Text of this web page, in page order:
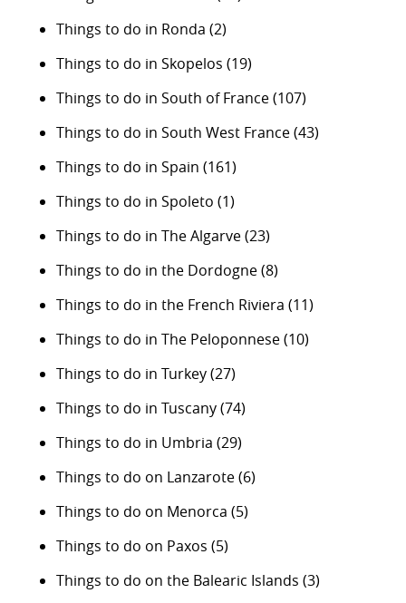
Things to do in Ronda (2)
Things to do in Skopelos (19)
Things to do in South of France(107)
Things to do in South West France(43)
Things to do in Spain (161)
Things to do in Spoleto (1)
Things to do in The Algarve(23)
Things to do in the Dordogne(8)
Things to do in the French Riviera (11)
Things to do in The Peloponnese(10)
Things to do in Turkey(27)
Things to do in Tuscany(74)
Things to do in Umbria (29)
Things to do on Lanzarote(6)
Things to do on Menorca (5)
Things to do on Paxos (5)
Things to do on the Balearic Islands (3)